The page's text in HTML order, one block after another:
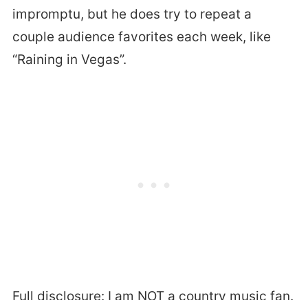
impromptu, but he does try to repeat a
couple audience favorites each week, like
“Raining in Vegas”.
Full disclosure: I am NOT a country music fan.